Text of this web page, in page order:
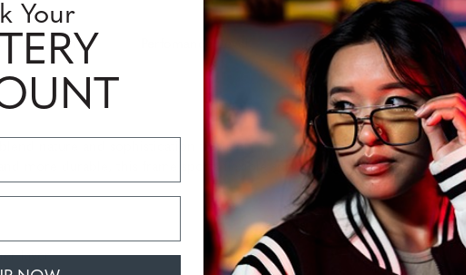
Information
nature and sophistication flawlessly. The aviator-style ebony wood
more durable, this frame sports flexible spring hinges and advanced
layer
Your